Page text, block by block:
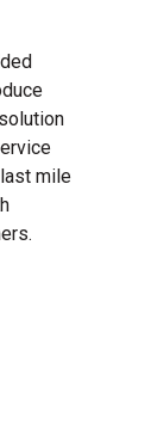
mile